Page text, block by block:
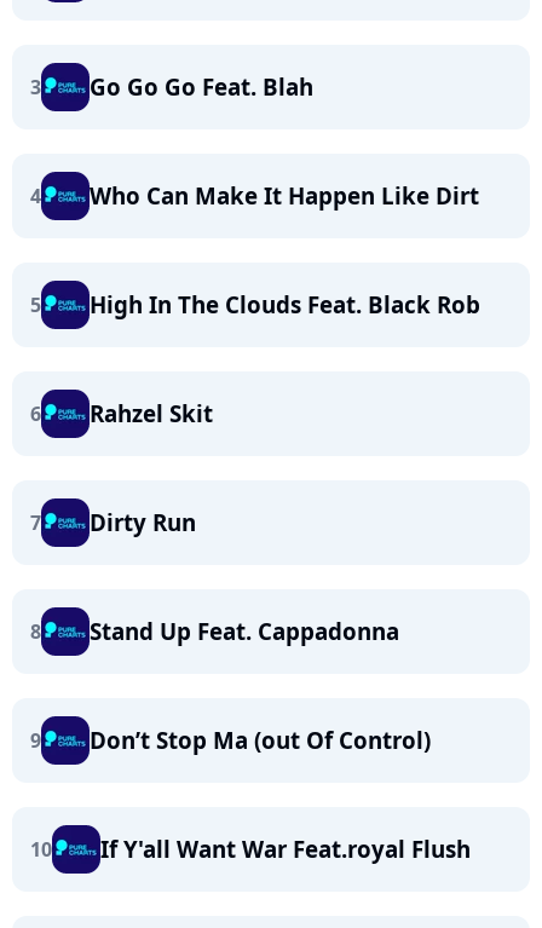
3 Go Go Go Feat. Blah
4 Who Can Make It Happen Like Dirt
5 High In The Clouds Feat. Black Rob
6 Rahzel Skit
7 Dirty Run
8 Stand Up Feat. Cappadonna
9 Don’t Stop Ma (out Of Control)
10 If Y'all Want War Feat.royal Flush